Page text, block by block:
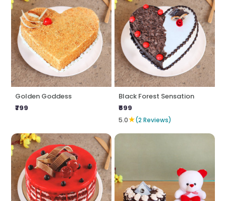
Golden Goddess
₹799
Black Forest Sensation
₹699
5.0★(2 Reviews)